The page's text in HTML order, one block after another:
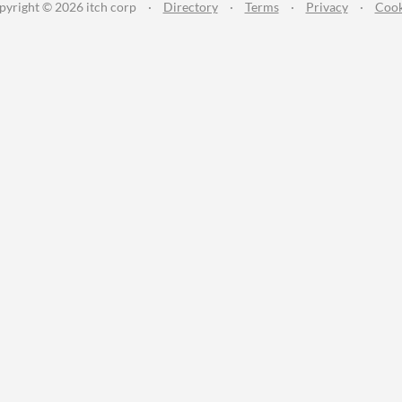
© 2026 itch corp · Directory · Terms · Privacy ·